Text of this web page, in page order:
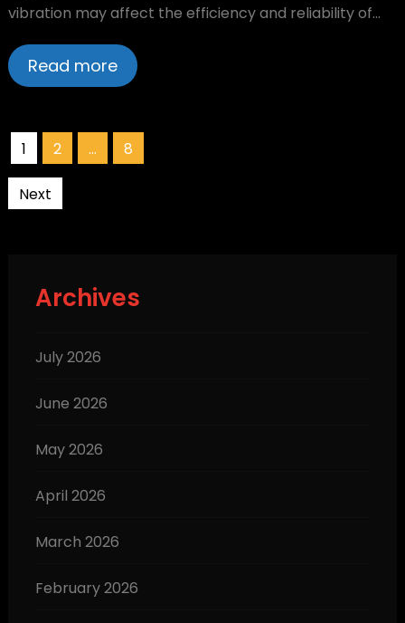
vibration may affect the efficiency and reliability of…
Read more
Posts
pagination
1 2 … 8
Next
Archives
July 2026
June 2026
May 2026
April 2026
March 2026
February 2026